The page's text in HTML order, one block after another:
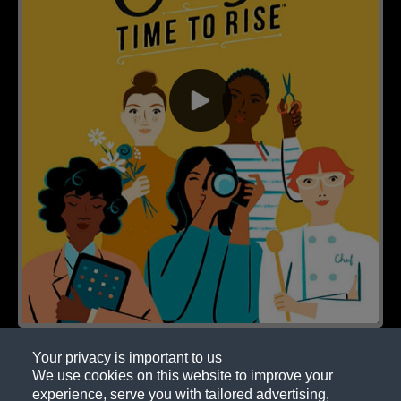
Your privacy is important to us
We use cookies on this website to improve your
experience, serve you with tailored advertising,